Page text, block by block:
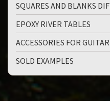
SQUARES AND BLANKS
EPOXY RIVER TABLES
ACCESSORIES FOR GUITAR
SOLD EXAMPLES